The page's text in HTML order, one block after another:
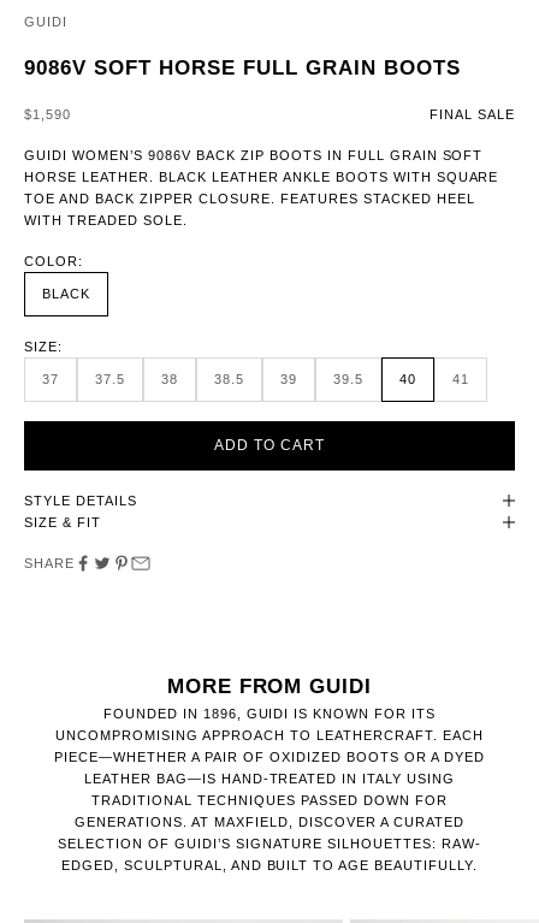
GUIDI
9086V SOFT HORSE FULL GRAIN BOOTS
SALE PRICE
$1,590 FINAL SALE
GUIDI WOMEN’S 9086V BACK ZIP BOOTS IN FULL GRAIN SOFT
HORSE LEATHER. BLACK LEATHER ANKLE BOOTS WITH SQUARE
TOE AND BACK ZIPPER CLOSURE. FEATURES STACKED HEEL
WITH TREADED SOLE.
COLOR:
BLACK
SIZE:
37 37.5 38 38.5 39 39.5 40 41
ADD TO CART
STYLE DETAILS
SIZE & FIT
SHARE
MORE FROM GUIDI
FOUNDED IN 1896, GUIDI IS KNOWN FOR ITS
UNCOMPROMISING APPROACH TO LEATHERCRAFT. EACH
PIECE—WHETHER A PAIR OF OXIDIZED BOOTS OR A DYED
LEATHER BAG—IS HAND-TREATED IN ITALY USING
TRADITIONAL TECHNIQUES PASSED DOWN FOR
GENERATIONS. AT MAXFIELD, DISCOVER A CURATED
SELECTION OF GUIDI’S SIGNATURE SILHOUETTES: RAW-
EDGED, SCULPTURAL, AND BUILT TO AGE BEAUTIFULLY.